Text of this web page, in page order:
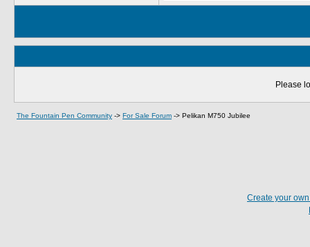
Please
The Fountain Pen Community -> For Sale Forum -> Pelikan M750 Jubilee
Create your